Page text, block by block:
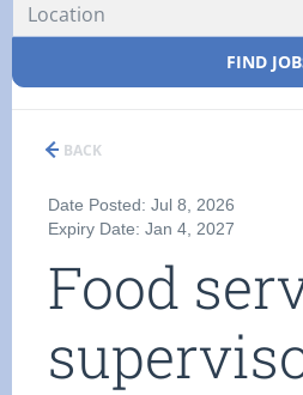
FIND
BACK
Date Posted: Jul 8, 2026
Expiry Date: Jan 4, 2027
Food